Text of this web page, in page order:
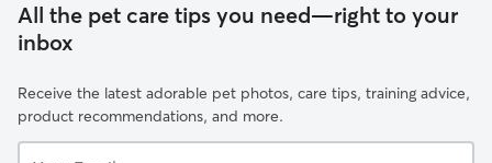
All the pet care tips you need—right to your
inbox
Receive the latest adorable pet photos, care tips, training advice,
product recommendations, and more.